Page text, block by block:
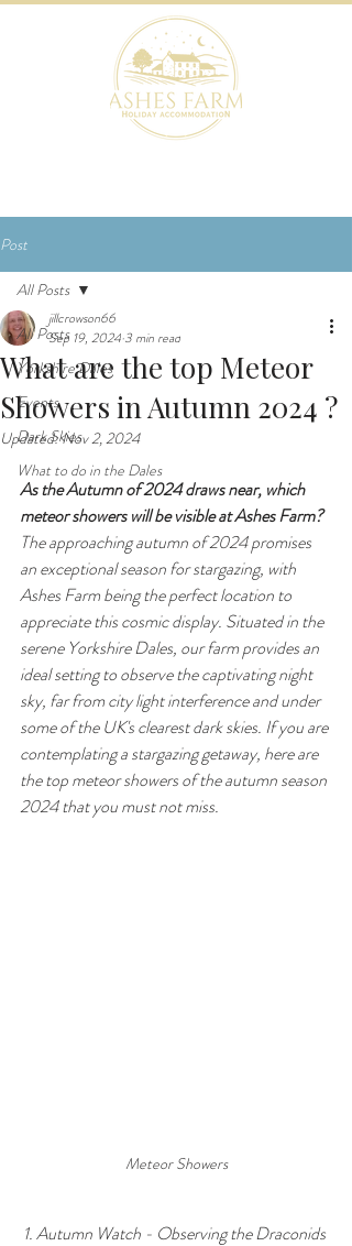
Post
All Posts
Yorkshire Dales
Events
Dark Skies
What to do in the Dales
All Posts
What are the top Meteor
Showers in Autumn 2024 ?
jillcrowson66
Sep 19, 2024 3 min read
Updated:Nov 2, 2024
As the Autumn of 2024 draws near, which
meteor showers will be visible at Ashes Farm?
The approaching autumn of 2024 promises
an exceptional season for stargazing, with
Ashes Farm being the perfect location to
appreciate this cosmic display. Situated in the
serene Yorkshire Dales, our farm provides an
ideal setting to observe the captivating night
sky, far from city light interference and under
some of the UK's clearest dark skies. If you are
contemplating a stargazing getaway, here are
the top meteor showers of the autumn season
2024 that you must not miss.
Meteor Showers